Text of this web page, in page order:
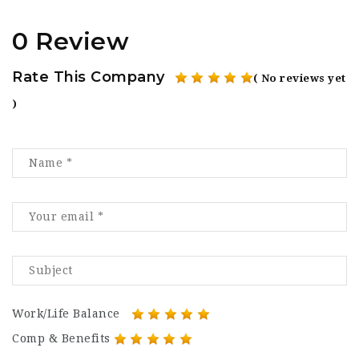
0 Review
Rate This Company ( No reviews yet
)
Work/Life Balance
Comp & Benefits